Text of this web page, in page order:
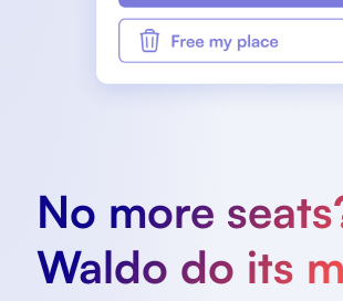
No more
Waldo do its